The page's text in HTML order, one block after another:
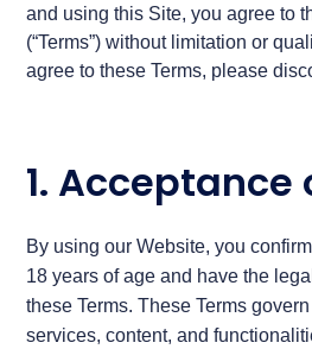
and using this Site, you agree to
(“Terms”) without limitation or
agree to these Terms, please
1. Acceptance
By using our Website, you
18 years of age and have the
these Terms. These Terms govern
services, content, and